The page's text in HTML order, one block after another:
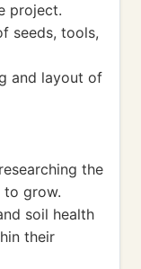
project.
seeds, tools,
and layout of
the
to grow.
soil health
their